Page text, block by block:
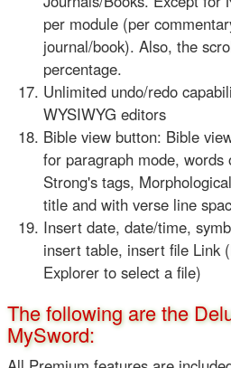
per module (per
journal/book). Also, the
percentage.
Unlimited undo/redo
WYSIWYG editors
Bible view button: Bible
for paragraph mode, words
Strong's tags,
title and with verse line
Insert date, date/time,
insert table, insert file Link
Explorer to select a file)
The following are the
MySword: